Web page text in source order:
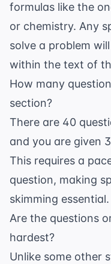
formulas like the
or chemistry. Any
solve a problem
within the text of
How many
section?
There are 40
and you are given
This requires a
question, making
skimming essential.
Are the questions
hardest?
Unlike some other